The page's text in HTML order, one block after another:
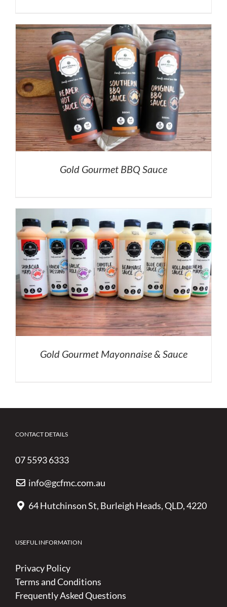
Gold Gourmet BBQ Sauce
Gold Gourmet Mayonnaise & Sauce
CONTACT DETAILS
07 5593 6333
info@gcfmc.com.au
64 Hutchinson St, Burleigh Heads, QLD, 4220
USEFUL INFORMATION
Privacy Policy
Terms and Conditions
Frequently Asked Questions